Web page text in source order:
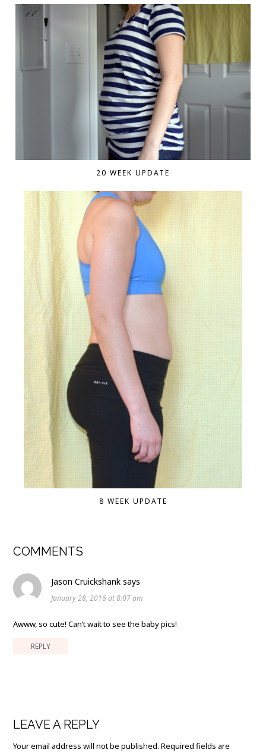
20 WEEK UPDATE
8 WEEK UPDATE
COMMENTS
Jason Cruickshank says
January 28, 2016 at 8:07 am
Awww, so cute! Can’t wait to see the baby pics!
REPLY
LEAVE A REPLY
Your email address will not be published. Required fields are